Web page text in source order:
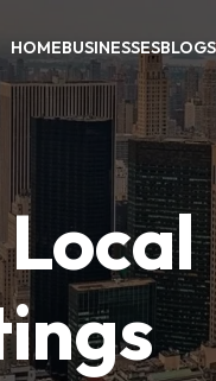
HOMEBUSINESSESBLOGS